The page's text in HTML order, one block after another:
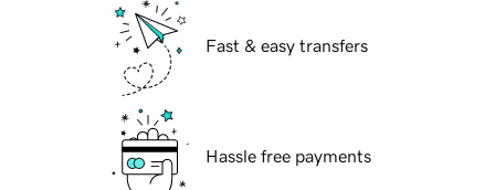
Fast & easy transfers
Hassle free payments